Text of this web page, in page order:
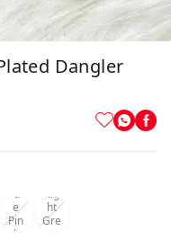
Dangler
Pal
e
Pin
k
Lig
ht
Gre